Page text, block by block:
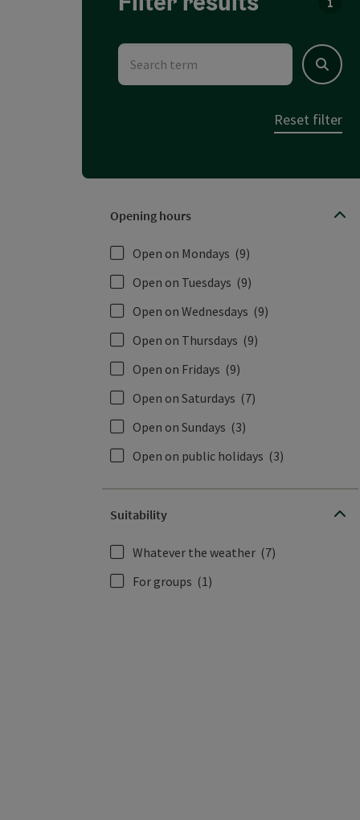
Search term
Search
Reset filter
Opening hours
Open on Mondays (9)
Open on Tuesdays (9)
Open on Wednesdays (9)
Open on Thursdays (9)
Open on Fridays (9)
Open on Saturdays (7)
Open on Sundays (3)
Open on public holidays (3)
Suitability
Whatever the weather (7)
For groups (1)